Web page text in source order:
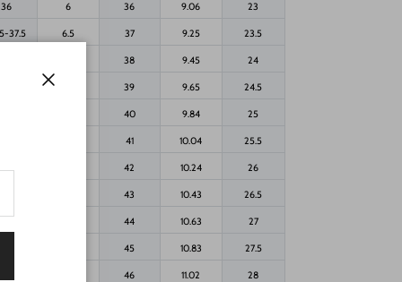
36 6 36 9.06 23
37.5 6.5 37 9.25 23.5
38 9.45 24
39 9.65 24.5
40 9.84 25
41 10.04 25.5
41 42 10.24 26
43 10.43 26.5
44 10.63 27
45 10.83 27.5
46 11.02 28